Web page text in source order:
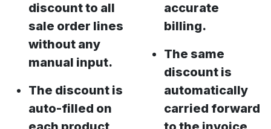
discount to all
sale order lines
without any
manual input.
The discount is
auto-filled on
accurate
billing.
The same
discount is
automatically
carried forward